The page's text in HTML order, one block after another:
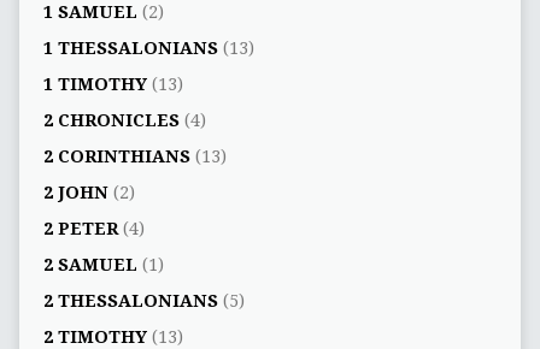
1 SAMUEL (2)
1 THESSALONIANS(13)
1 TIMOTHY(13)
2 CHRONICLES(4)
2 CORINTHIANS(13)
2 JOHN(2)
2 PETER(4)
2 SAMUEL (1)
2 THESSALONIANS(5)
2 TIMOTHY(13)